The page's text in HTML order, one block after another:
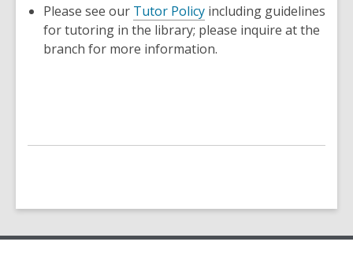
window
Please see our Tutor Policy including guidelines
for tutoring in the library; please inquire at the
branch for more information.